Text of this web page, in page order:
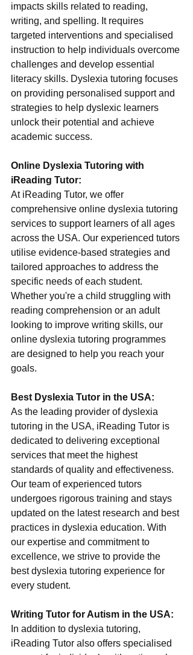
impacts skills related to reading,
writing, and spelling. It requires
targeted interventions and specialised
instruction to help individuals overcome
challenges and develop essential
literacy skills. Dyslexia tutoring focuses
on providing personalised support and
strategies to help dyslexic learners
unlock their potential and achieve
academic success.
Online Dyslexia Tutoring with
iReading Tutor:
At iReading Tutor, we offer
comprehensive online dyslexia tutoring
services to support learners of all ages
across the USA. Our experienced tutors
utilise evidence-based strategies and
tailored approaches to address the
specific needs of each student.
Whether you're a child struggling with
reading comprehension or an adult
looking to improve writing skills, our
online dyslexia tutoring programmes
are designed to help you reach your
goals.
Best Dyslexia Tutor in the USA:
As the leading provider of dyslexia
tutoring in the USA, iReading Tutor is
dedicated to delivering exceptional
services that meet the highest
standards of quality and effectiveness.
Our team of experienced tutors
undergoes rigorous training and stays
updated on the latest research and best
practices in dyslexia education. With
our expertise and commitment to
excellence, we strive to provide the
best dyslexia tutoring experience for
every student.
Writing Tutor for Autism in the USA:
In addition to dyslexia tutoring,
iReading Tutor also offers specialised